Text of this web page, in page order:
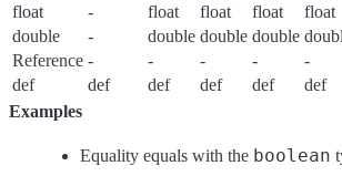
float
- float float float float
double
- double double double
Reference - - - - -
def
def def def def def
Examples
Equality equals with the boolean